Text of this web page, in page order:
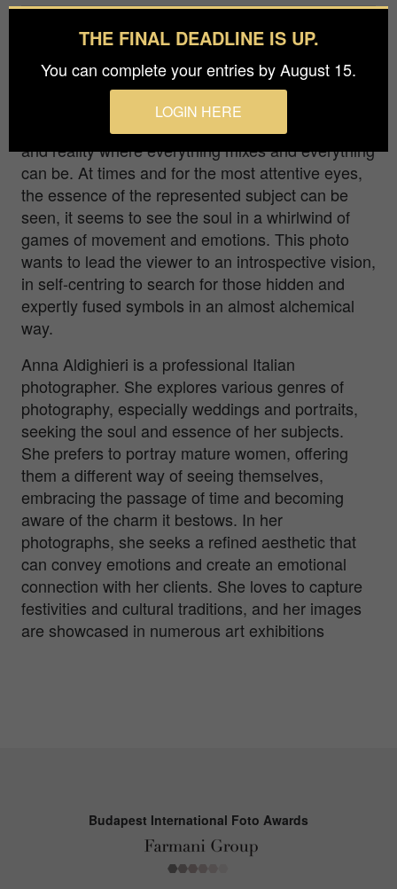
Anna Aldighieri
The dreamlike atmosphere recreated in this photo
leads the viewer on a journey between fantasy
and reality where everything mixes and everything
can be. At times and for the most attentive eyes,
the essence of the represented subject can be
seen, it seems to see the soul in a whirlwind of
games of movement and emotions. This photo
wants to lead the viewer to an introspective vision,
in self-centring to search for those hidden and
expertly fused symbols in an almost alchemical
way.
Anna Aldighieri is a professional Italian
photographer. She explores various genres of
photography, especially weddings and portraits,
seeking the soul and essence of her subjects.
She prefers to portray mature women, offering
them a different way of seeing themselves,
embracing the passage of time and becoming
aware of the charm it bestows. In her
photographs, she seeks a refined aesthetic that
can convey emotions and create an emotional
connection with her clients. She loves to capture
festivities and cultural traditions, and her images
are showcased in numerous art exhibitions
Budapest International Foto Awards
THE FINAL DEADLINE IS UP.
You can complete your entries by August 15.
LOGIN HERE